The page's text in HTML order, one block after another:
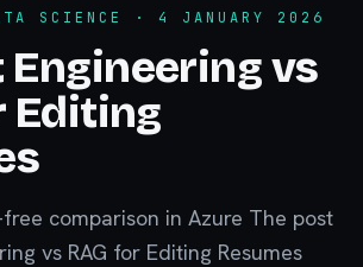
SCIENCE · 4 JANUARY 2026
vs
Editing
comparison in Azure The post
vs RAG for Editing Resumes